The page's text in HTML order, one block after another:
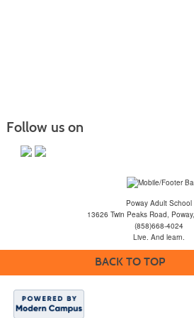
Follow us on
Poway Adult School
13626 Twin Peaks Road,
(858)668-4024
Live. And learn.
BACK TO TOP